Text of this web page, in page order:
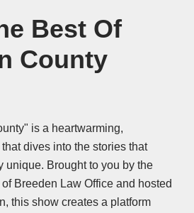
Best Of
County
is a heartwarming,
dives into the stories that
unique. Brought to you by the
Breeden Law Office and hosted
this show creates a platform